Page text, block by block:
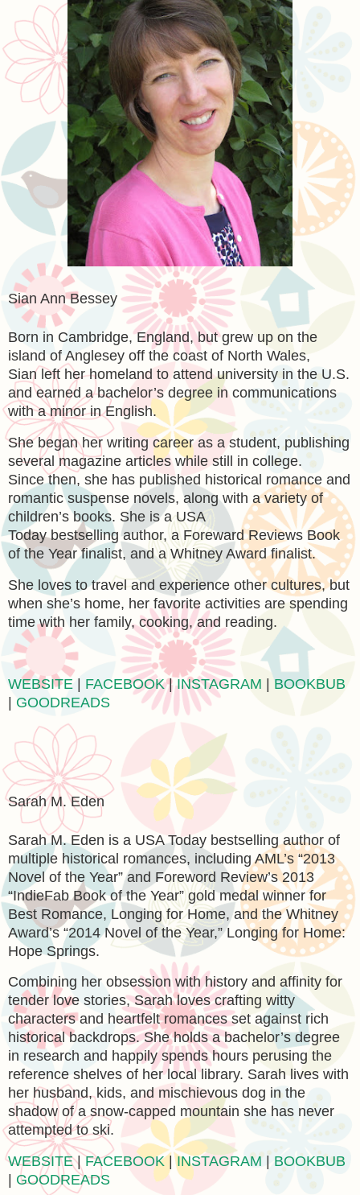
Sian Ann Bessey
Born in Cambridge, England, but grew up on the
island of Anglesey off the coast of North Wales,
Sian left her homeland to attend university in the U.S.
and earned a bachelor’s degree in communications
with a minor in English.
She began her writing career as a student, publishing
several magazine articles while still in college.
Since then, she has published historical romance and
romantic suspense novels, along with a variety of
children’s books. She is a USA
Today bestselling author, a Foreward Reviews Book
of the Year finalist, and a Whitney Award finalist.
She loves to travel and experience other cultures, but
when she’s home, her favorite activities are spending
time with her family, cooking, and reading.
WEBSITE FACEBOOK|INSTAGRAM
BOOKBUB
GOODREADS
Sarah M. Eden
Sarah M. Eden is a USA Today bestselling author of
multiple historical romances, including AML’s “2013
Novel of the Year” and Foreword Review’s 2013
“IndieFab Book of the Year” gold medal winner for
Best Romance, Longing for Home, and the Whitney
Award’s “2014 Novel of the Year,” Longing for Home:
Hope Springs.
Combining her obsession with history and affinity for
tender love stories, Sarah loves crafting witty
characters and heartfelt romances set against rich
historical backdrops. She holds a bachelor’s degree
in research and happily spends hours perusing the
reference shelves of her local library. Sarah lives with
her husband, kids, and mischievous dog in the
shadow of a snow-capped mountain she has never
attempted to ski.
WEBSITE| FACEBOOK|INSTAGRAM
BOOKBUB
GOODREADS